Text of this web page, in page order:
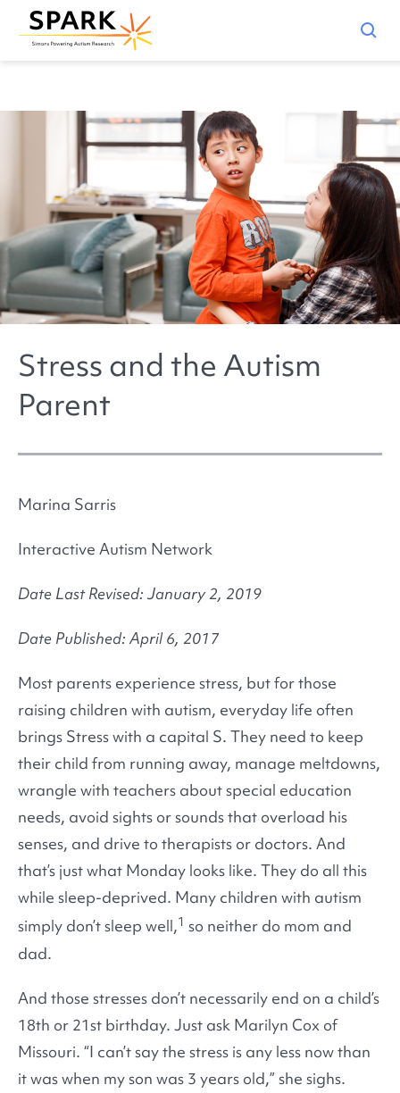
Stress and the Autism
Parent
Marina Sarris
Interactive Autism Network
Date Last Revised: January 2, 2019
Date Published: April 6, 2017
Most parents experience stress, but for those
raising children with autism, everyday life often
brings Stress with a capital S. They need to keep
their child from running away, manage meltdowns,
wrangle with teachers about special education
needs, avoid sights or sounds that overload his
senses, and drive to therapists or doctors. And
that’s just what Monday looks like. They do all this
while sleep-deprived. Many children with autism
simply don’t sleep well,1 so neither do mom and
dad.
And those stresses don’t necessarily end on a child’s
18th or 21st birthday. Just ask Marilyn Cox of
Missouri. “I can’t say the stress is any less now than
it was when my son was 3 years old,” she sighs.